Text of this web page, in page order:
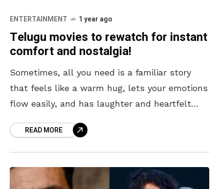
ENTERTAINMENT 1 year ago
Telugu movies to rewatch for instant
comfort and nostalgia!
Sometimes, all you need is a familiar story
that feels like a warm hug, lets your emotions
flow easily, and has laughter and heartfelt
comfortREAD MORE